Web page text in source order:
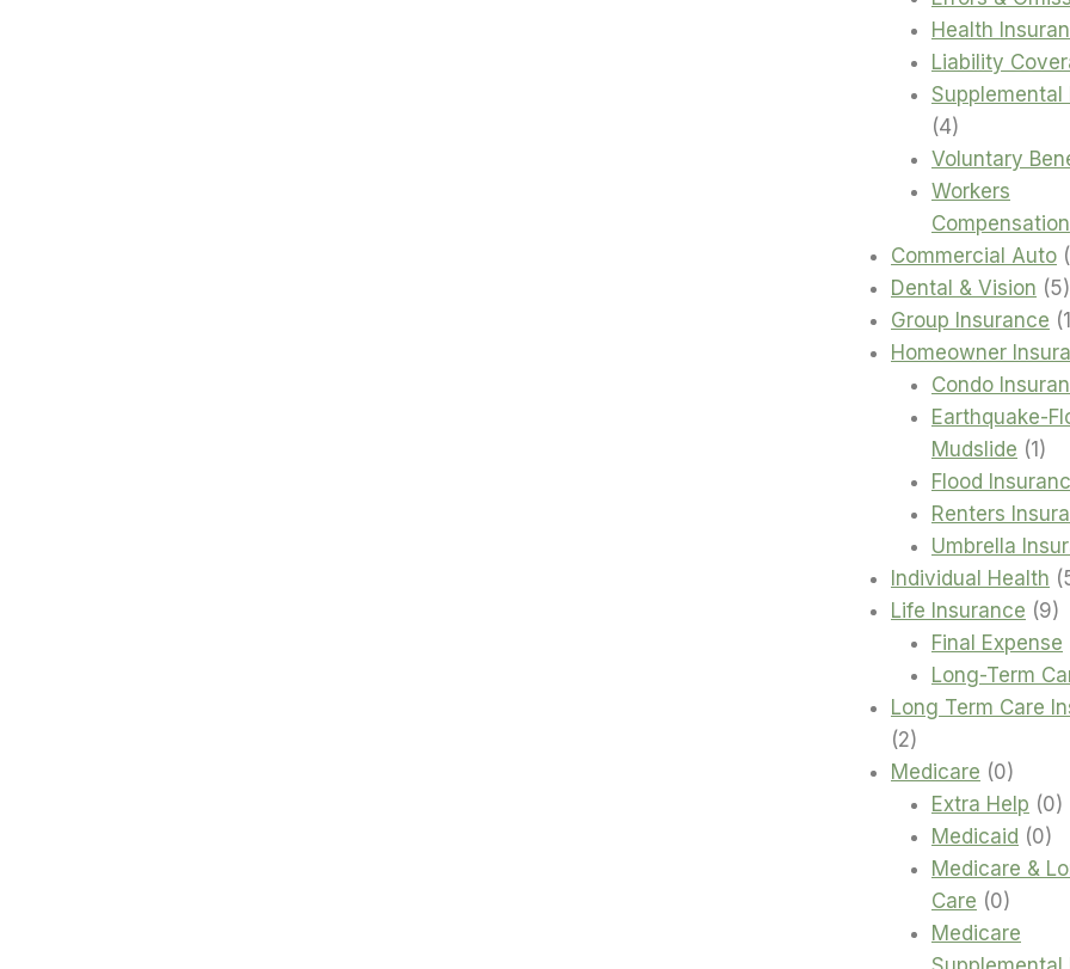
Health
Liability
Supplemental
44
products
Voluntary
Workers
Compensation
Commercial Auto
Dental & Vision 55
Group Insurance
Homeowner
Condo
Earthquake-
Mudslide
11
Flood
Renters
Umbrella
Individual Health
Life Insurance 99
Final Expense
Long-Term
Long Term Care
22
products
Medicare 00
Extra Help 00
Medicaid 00
Medicare &
Care
00
Medicare